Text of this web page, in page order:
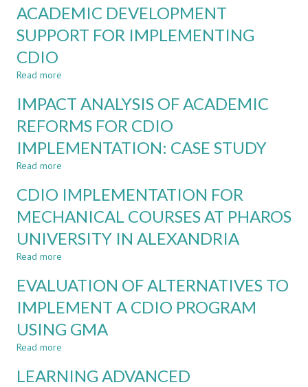
CHINESE
DESIGN
EDUCATION
BASED
DESIGN
ENGINEERS:
A
CDIO-
BASED
ACADEMIC DEVELOPMENT
SUPPORT FOR IMPLEMENTING
CDIO
Read more
DEVELOPMENT
FOR
IMPLEMENTING
CDIO
IMPACT ANALYSIS OF ACADEMIC
REFORMS FOR CDIO
IMPLEMENTATION: CASE STUDY
Read more
ANALYSIS
ACADEMIC
REFORMS
FOR
CASE
STUDY
CDIO IMPLEMENTATION FOR
MECHANICAL COURSES AT PHAROS
UNIVERSITY IN ALEXANDRIA
Read more
IMPLEMENTATION
MECHANICAL
COURSES
AT
IN
EVALUATION OF ALTERNATIVES TO
IMPLEMENT A CDIO PROGRAM
USING GMA
Read more
OF
LEARNING ADVANCED